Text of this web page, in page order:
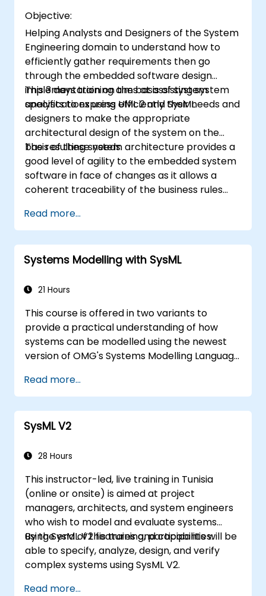
Objective:
Helping Analysts and Designers of the System
Engineering domain to understand how to
efficiently gather requirements then go
through the embedded software design
implementation on the basis of system
specifications using UML 2 and SysML.
This 3 days training aims at assisting system
analysts to express efficiently their needs and
designers to make the appropriate
architectural design of the system on the
basis of these needs.
The resulting system architecture provides a
good level of agility to the embedded system
software in face of changes as it allows a
coherent traceability of the business rules
of the usage choices (use cases) of the end-
users toward the software implementation
level.
Read more...
Systems Modelling with SysML
21 Hours
This course is offered in two variants to
provide a practical understanding of how
systems can be modelled using the newest
version of OMG's Systems Modelling Language
underlying semantics of SysML are explained
in a way that allows students to apply what
they learn to any suitable system modelling
method or tool.
Read more...
SysML V2
28 Hours
This instructor-led, live training in Tunisia
(online or onsite) is aimed at project
managers, architects, and system engineers
who wish to model and evaluate systems
using SysML V2 features and capabilities.
By the end of this training, participants will be
able to specify, analyze, design, and verify
complex systems using SysML V2.
Read more...